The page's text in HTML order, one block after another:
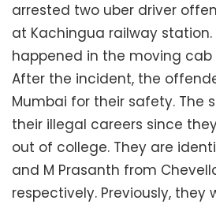
arrested two uber driver
at Kachingua railway
happened in the moving
After the incident, the
Mumbai for their safety. The
their illegal careers since
out of college. They are
and M Prasanth from
respectively. Previously, they